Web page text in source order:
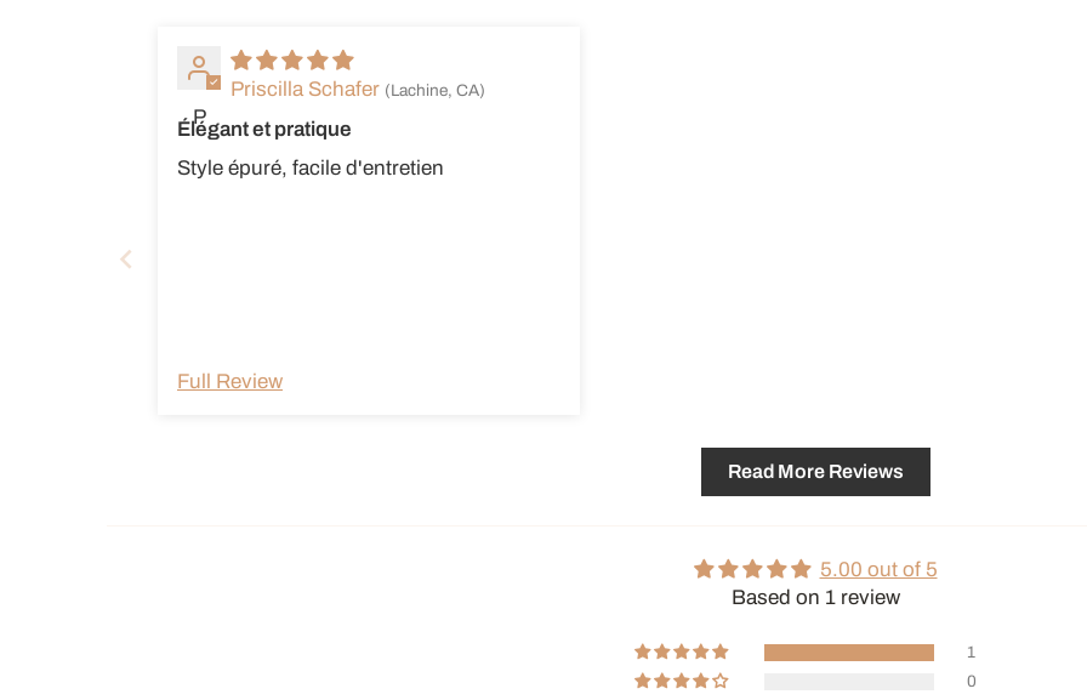
P
Priscilla Schafer (Lachine, CA)
Élégant et pratique
Style épuré, facile d'entretien
Full Review
Read More Reviews
5.00 out of 5
Based on 1 review
1
0